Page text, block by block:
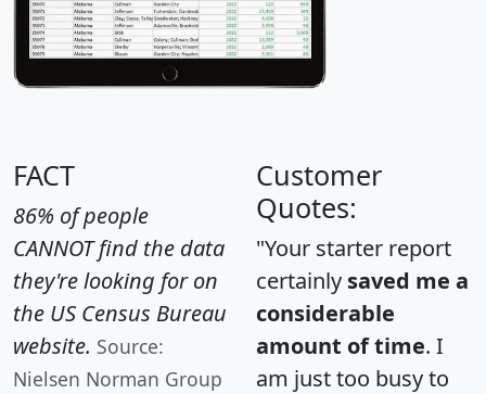
FACT
86% of people
CANNOT find the data
they're looking for on
the US Census Bureau
website. Source:
Nielsen Norman Group
Customer
Quotes:
"Your starter report
certainly saved me a
considerable
amount of time. I
am just too busy to